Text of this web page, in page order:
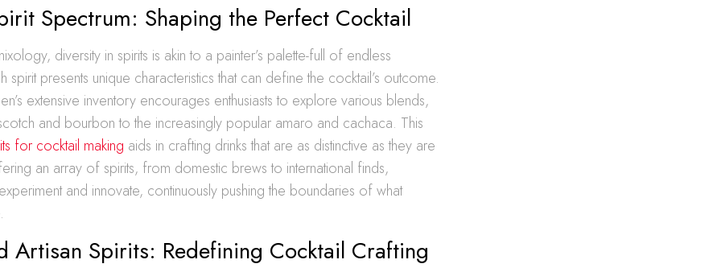
Spectrum: Shaping the Perfect Cocktail
diversity in spirits is akin to a painter’s palette-full of endless
spirit presents unique characteristics that can define the cocktail’s outcome.
extensive inventory encourages enthusiasts to explore various blends,
and bourbon to the increasingly popular amaro and cachaca. This
for cocktail making aids in crafting drinks that are as distinctive as they are
an array of spirits, from domestic brews to international finds,
and innovate, continuously pushing the boundaries of what
Artisan Spirits: Redefining Cocktail Crafting